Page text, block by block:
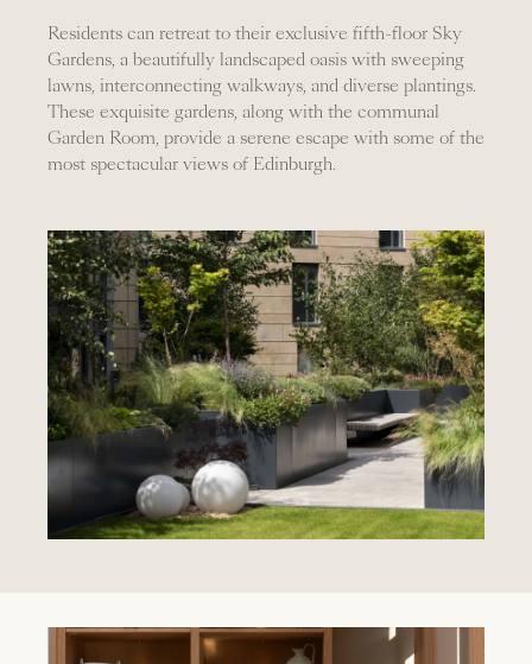
Residents can retreat to their exclusive fifth-floor Sky
Gardens, a beautifully landscaped oasis with sweeping
lawns, interconnecting walkways, and diverse plantings.
These exquisite gardens, along with the communal
Garden Room, provide a serene escape with some of the
most spectacular views of Edinburgh.